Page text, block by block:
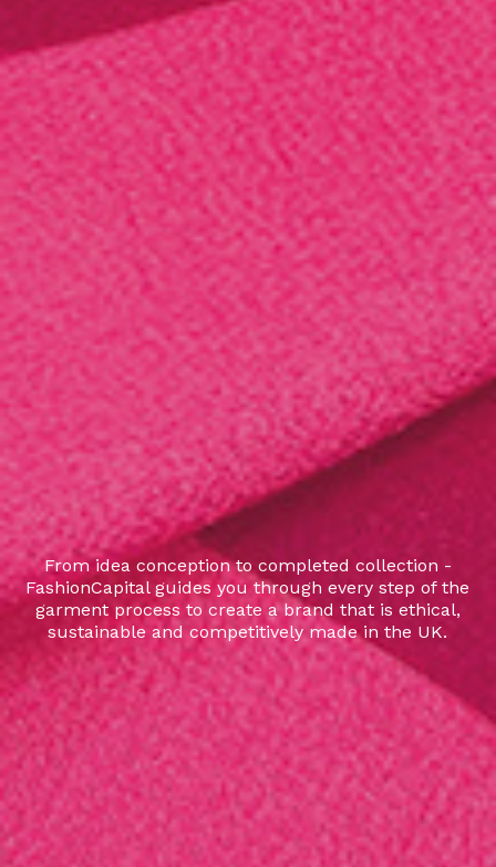
From idea conception to completed collection -
FashionCapital guides you through every step of the
garment process to create a brand that is ethical,
sustainable and competitively made in the UK.